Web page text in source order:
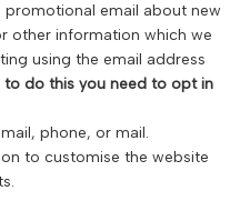
email about new
other information which we
using the email address
to do this you need to opt in
phone, or mail.
to customise the website